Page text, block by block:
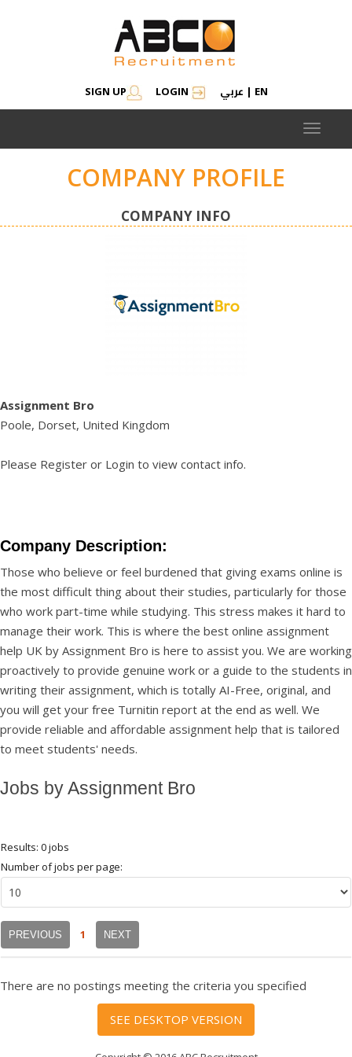
SIGN UP LOGIN عربي | EN
Toggle
COMPANY PROFILE
COMPANY INFO
Assignment Bro
Poole, Dorset, United Kingdom
Please Register or Login to view contact info.
Company Description:
Those who believe or feel burdened that giving exams online is
the most difficult thing about their studies, particularly for those
who work part-time while studying. This stress makes it hard to
manage their work. This is where the best online assignment
help UK by Assignment Bro is here to assist you. We are working
proactively to provide genuine work or a guide to the students in
writing their assignment, which is totally AI-Free, original, and
you will get your free Turnitin report at the end as well. We
provide reliable and affordable assignment help that is tailored
to meet students' needs.
Jobs by Assignment Bro
Results: 0 jobs
Number of jobs per page:
PREVIOUS 1 NEXT
There are no postings meeting the criteria you specified
SEE DESKTOP VERSION